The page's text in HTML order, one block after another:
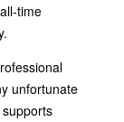
time
unfortunate